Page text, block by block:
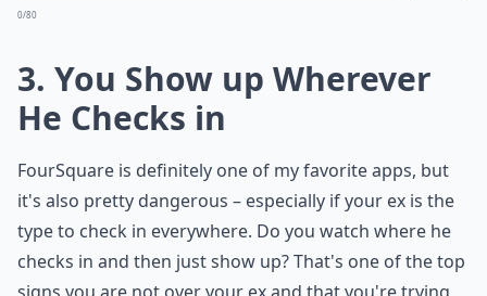
0/80
3. You Show up Wherever
He Checks in
FourSquare is definitely one of my favorite apps, but
it's also pretty dangerous – especially if your ex is the
type to check in everywhere. Do you watch where he
checks in and then just show up? That's one of the top